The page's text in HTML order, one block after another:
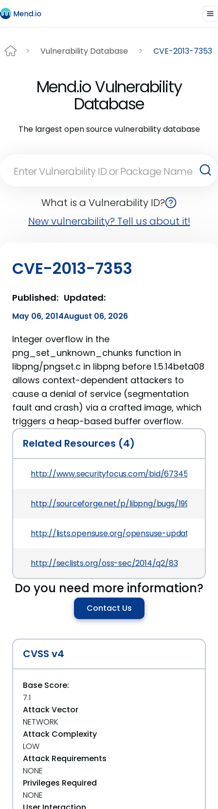
Vulnerability Database CVE-2013-7353
Mend.io Vulnerability
Database
The largest open source vulnerability database
What is a Vulnerability ID?
New vulnerability? Tell us about it!
CVE-2013-7353
Published:
May 06, 2014
Updated:
August 06, 2026
Integer overflow in the
png_set_unknown_chunks function in
libpng/pngset.c in libpng before 1.5.14beta08
allows context-dependent attackers to
cause a denial of service (segmentation
fault and crash) via a crafted image, which
triggers a heap-based buffer overflow.
Related Resources (4)
http://www.securityfocus.com/bid/67345
http://sourceforge.net/p/libpng/bugs/199/
http://lists.opensuse.org/opensuse-updates/
http://seclists.org/oss-sec/2014/q2/83
Do you need more information?
Contact Us
CVSS v4
Base Score:
7.1
Attack Vector
NETWORK
Attack Complexity
LOW
Attack Requirements
NONE
Privileges Required
NONE